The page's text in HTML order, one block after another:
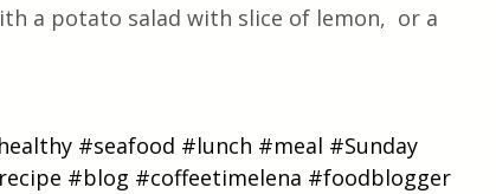
a potato salad with slice of lemon,  or a
#seafood #lunch #meal #Sunday
#blog #coffeetimelena #foodblogger